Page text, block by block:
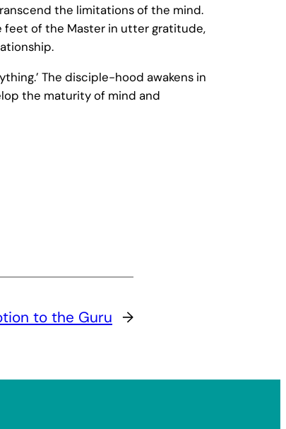
the limitations of the mind.
feet of the Master in utter gratitude,
The disciple-hood awakens in
the maturity of mind and
to the Guru →